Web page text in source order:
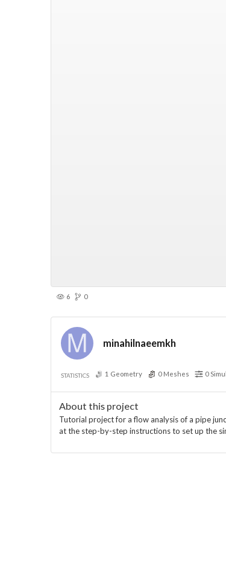
6 0
minahilnaeemkh
STATISTICS 1 Geometry 0 Meshes 0
About this project
Tutorial project for a flow analysis of a pipe
at the step-by-step instructions to set up the